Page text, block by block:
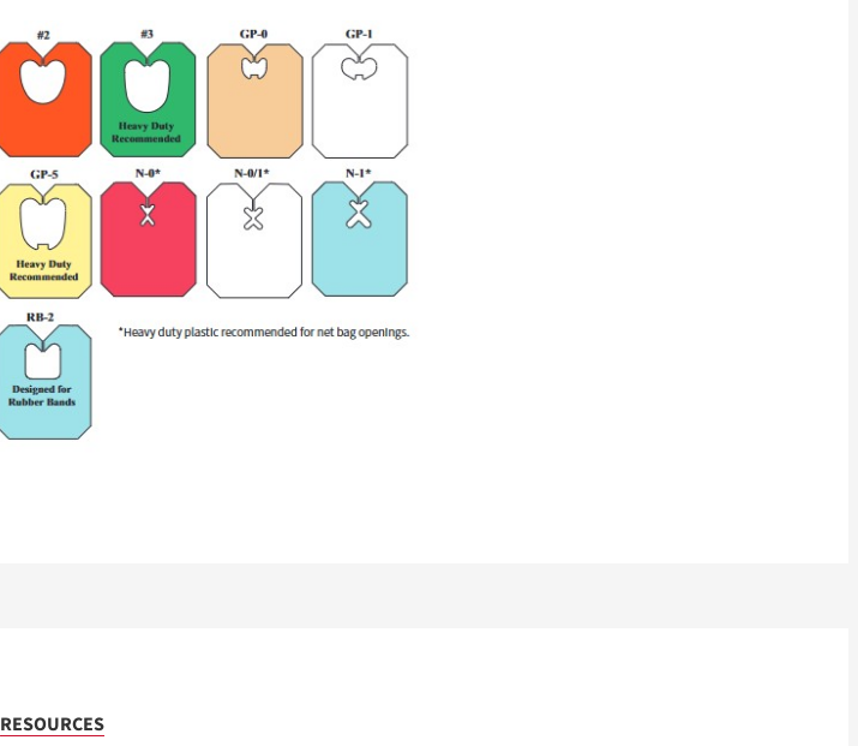
Red, White, Blue
Synthetic Label Material (10 pt. white)
1,000/roll, 9 rolls/carton (0C-0203) 9M
1,000/roll, 9 rolls/carton (0C-0203) 9M
Medium Duty: 9,000 (9M)
Heavy Duty: 9,000 (9M)
9M Pack (HD): 36lbs. (16.3 kg)
RESOURCES